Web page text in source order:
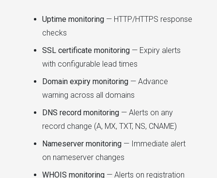
Uptime monitoring — HTTP/HTTPS response
checks
SSL certificate monitoring — Expiry alerts
with configurable lead times
Domain expiry monitoring — Advance
warning across all domains
DNS record monitoring — Alerts on any
record change (A, MX, TXT, NS, CNAME)
Nameserver monitoring — Immediate alert
on nameserver changes
WHOIS monitoring — Alerts on registration